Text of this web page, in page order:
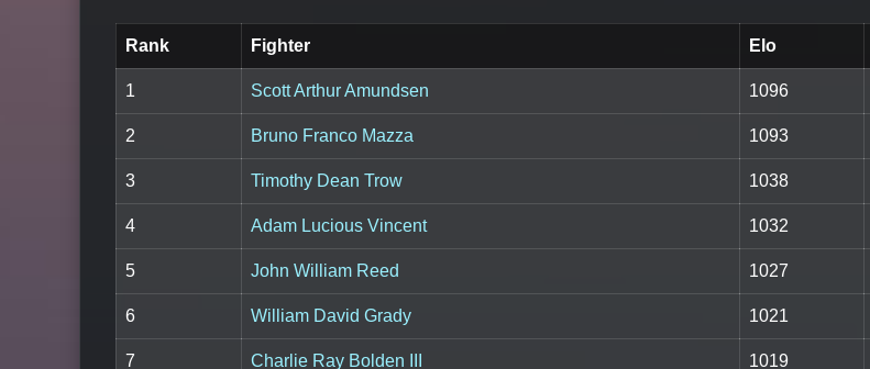
Rank Fighter Elo
1 Scott Arthur Amundsen 1096
2 Bruno Franco Mazza 1093
3 Timothy Dean Trow 1038
4 Adam Lucious Vincent 1032
5 John William Reed 1027
6 William David Grady 1021
7 Charlie Ray Bolden III 1019